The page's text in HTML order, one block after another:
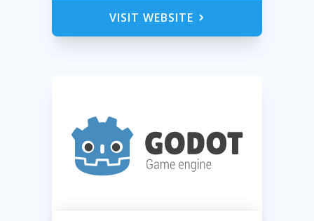
VISIT WEBSITE